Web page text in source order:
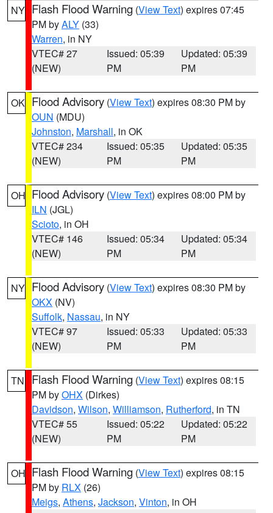
NY Flash Flood Warning (View Text) expires 07:45
PM byALY (33)
Warren, in NY
VTEC# 27
(NEW)
Issued: 05:39
PM
Updated: 05:39
PM
OK Flood Advisory (View Text) expires 08:30 PM by
OUN (MDU)
Johnston, Marshall, in OK
VTEC# 234
(NEW)
Issued: 05:35
PM
Updated: 05:35
PM
OH Flood Advisory (View Text) expires 08:00 PM by
ILN (JGL)
Scioto, in OH
VTEC# 146
(NEW)
Issued: 05:34
PM
Updated: 05:34
PM
NY Flood Advisory (View Text) expires 08:30 PM by
OKX (NV)
Suffolk, Nassau, in NY
VTEC# 97
(NEW)
Issued: 05:33
PM
Updated: 05:33
PM
TN Flash Flood Warning (View Text) expires 08:15
PM byOHX (Dirkes)
Davidson, Wilson, Williamson, Rutherford, in TN
VTEC# 55
(NEW)
Issued: 05:22
PM
Updated: 05:22
PM
OH Flash Flood Warning (View Text) expires 08:15
PM by RLX (26)
Meigs, Athens, Jackson, Vinton, in OH